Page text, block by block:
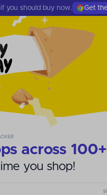
you should buy now. Get
across
you shop!